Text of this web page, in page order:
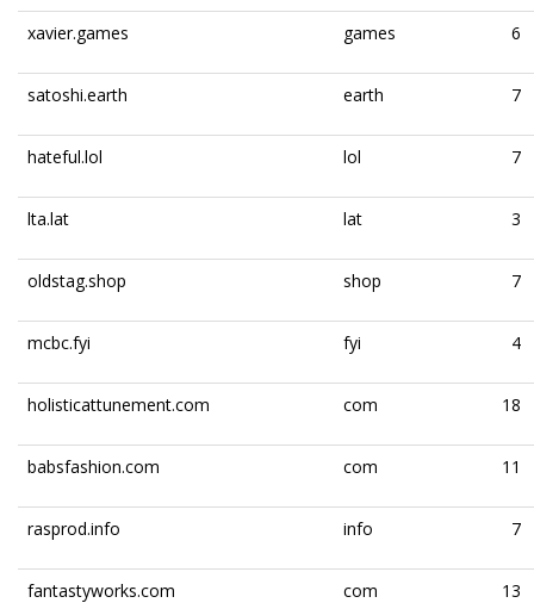
xavier.games games 6
satoshi.earth earth 7
hateful.lol lol 7
lta.lat lat 3
oldstag.shop shop 7
mcbc.fyi fyi 4
holisticattunement.com com 18
babsfashion.com com 11
rasprod.info info 7
fantastyworks.com com 13